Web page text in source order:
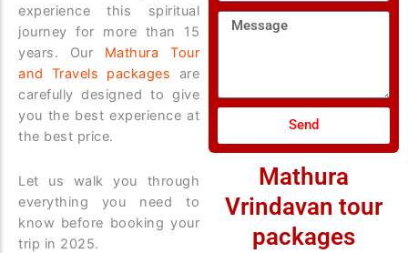
experience this spiritual
journey for more than 15
years. Our Mathura Tour
and Travels packages are
carefully designed to give
you the best experience at
the best price.
Let us walk you through
everything you need to
know before booking your
trip in 2025.
Message
Send
Mathura
Vrindavan tour
packages